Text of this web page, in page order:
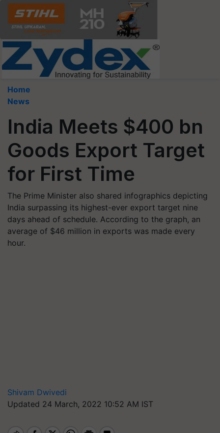
Home
News
India Meets $400 bn
Goods Export Target
for First Time
The Prime Minister also shared infographics depicting
India surpassing its highest-ever export target nine
days ahead of schedule. According to the graph, an
average of $46 million in exports was made every
hour.
Shivam Dwivedi
Updated 24 March, 2022 10:52 AM IST